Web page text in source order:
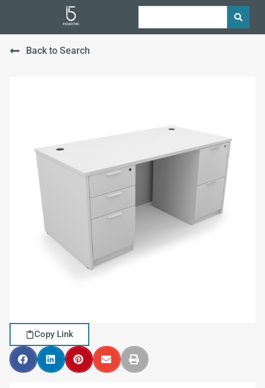
Back to Search
Copy Link